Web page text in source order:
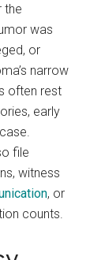
the
was
or
narrow
often rest
early
file
witness
, or
counts.